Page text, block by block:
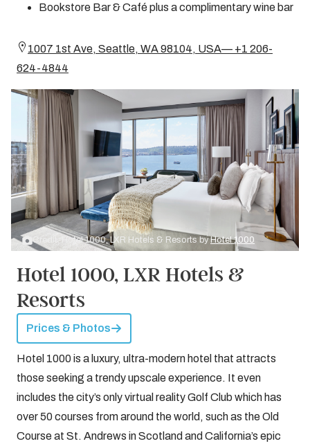
Bookstore Bar & Café plus a complimentary wine bar
1007 1st Ave, Seattle, WA 98104, USA— +1 206-
624-4844
Credit: Hotel 1000, LXR Hotels & Resorts byHotel 1000
Hotel 1000, LXR Hotels &
Resorts
Prices & Photos
Hotel 1000 is a luxury, ultra-modern hotel that attracts
those seeking a trendy upscale experience. It even
includes the city’s only virtual reality Golf Club which has
over 50 courses from around the world, such as the Old
Course at St. Andrews in Scotland and California’s epic